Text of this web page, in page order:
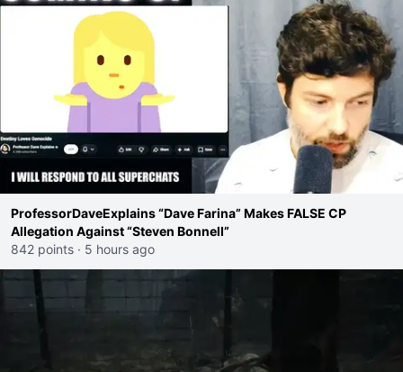
‪ProfessorDaveExplains‬ “Dave Farina” Makes FALSE CP
Allegation Against “Steven Bonnell‪”
842 points · 5 hours ago